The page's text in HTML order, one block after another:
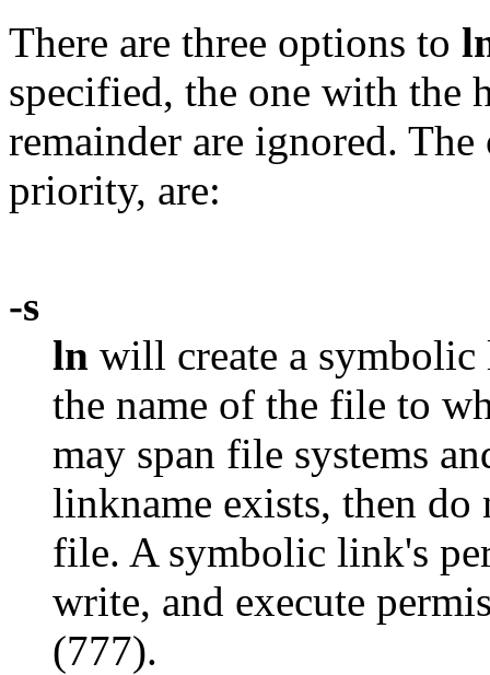
There are three options to
specified, the one with the
remainder are ignored.
priority, are:
-s
ln will create a
the name of the file to
may span file systems
linkname exists, then
file. A symbolic link's
write, and execute
(777).